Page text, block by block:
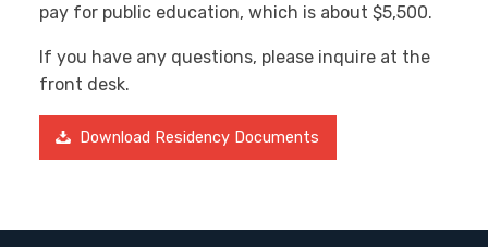
pay for public education, which is about $5,500.
If you have any questions, please inquire at the
front desk.
Download Residency Documents